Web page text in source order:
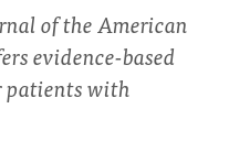
of the American
evidence-based
patients with